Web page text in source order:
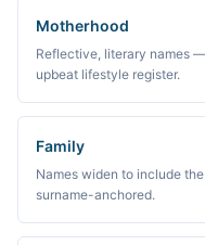
Motherhood
Reflective, literary names
upbeat lifestyle register.
Family
Names widen to include
surname-anchored.